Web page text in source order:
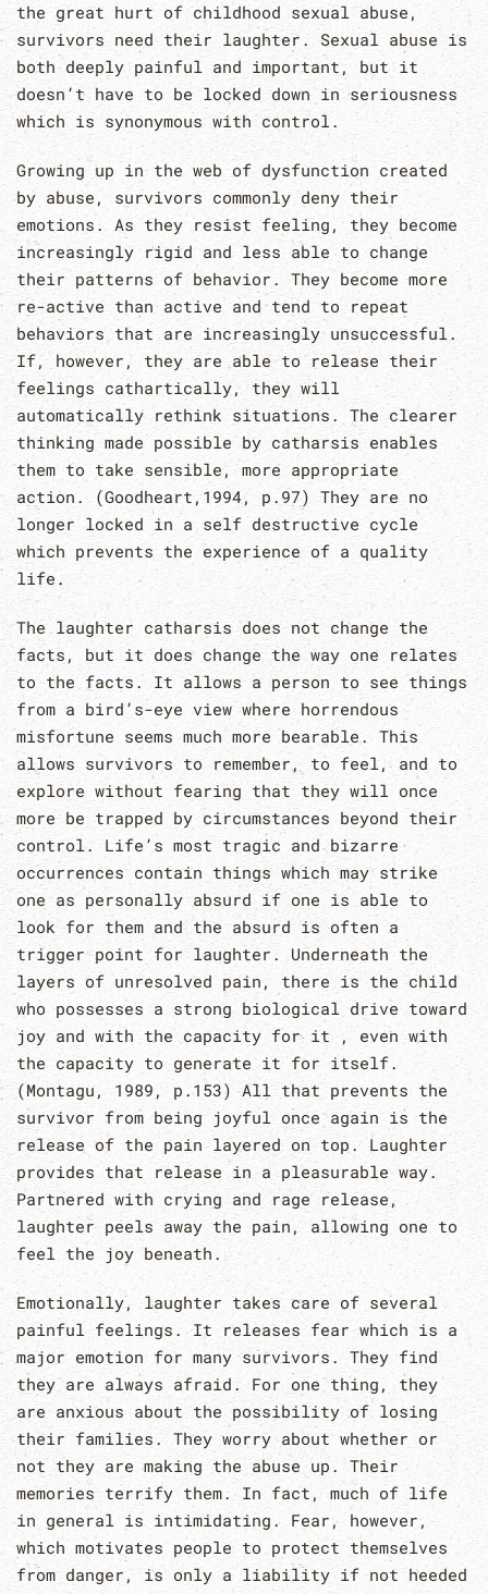
the great hurt of childhood sexual abuse,
survivors need their laughter. Sexual abuse is
both deeply painful and important, but it
doesn’t have to be locked down in seriousness
which is synonymous with control.
Growing up in the web of dysfunction created
by abuse, survivors commonly deny their
emotions. As they resist feeling, they become
increasingly rigid and less able to change
their patterns of behavior. They become more
re-active than active and tend to repeat
behaviors that are increasingly unsuccessful.
If, however, they are able to release their
feelings cathartically, they will
automatically rethink situations. The clearer
thinking made possible by catharsis enables
them to take sensible, more appropriate
action. (Goodheart,1994, p.97) They are no
longer locked in a self destructive cycle
which prevents the experience of a quality
life.
The laughter catharsis does not change the
facts, but it does change the way one relates
to the facts. It allows a person to see things
from a bird’s-eye view where horrendous
misfortune seems much more bearable. This
allows survivors to remember, to feel, and to
explore without fearing that they will once
more be trapped by circumstances beyond their
control. Life’s most tragic and bizarre
occurrences contain things which may strike
one as personally absurd if one is able to
look for them and the absurd is often a
trigger point for laughter. Underneath the
layers of unresolved pain, there is the child
who possesses a strong biological drive toward
joy and with the capacity for it , even with
the capacity to generate it for itself.
(Montagu, 1989, p.153) All that prevents the
survivor from being joyful once again is the
release of the pain layered on top. Laughter
provides that release in a pleasurable way.
Partnered with crying and rage release,
laughter peels away the pain, allowing one to
feel the joy beneath.
Emotionally, laughter takes care of several
painful feelings. It releases fear which is a
major emotion for many survivors. They find
they are always afraid. For one thing, they
are anxious about the possibility of losing
their families. They worry about whether or
not they are making the abuse up. Their
memories terrify them. In fact, much of life
in general is intimidating. Fear, however,
which motivates people to protect themselves
from danger, is only a liability if not heeded